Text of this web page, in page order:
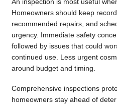
Homeowners should keep
recommended repairs, and
urgency. Immediate safety
followed by issues that could
continued use. Less urgent
around budget and timing.
Comprehensive inspections
homeowners stay ahead of